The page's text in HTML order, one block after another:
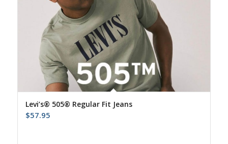
Levi’s® 505® Regular Fit Jeans
$57.95